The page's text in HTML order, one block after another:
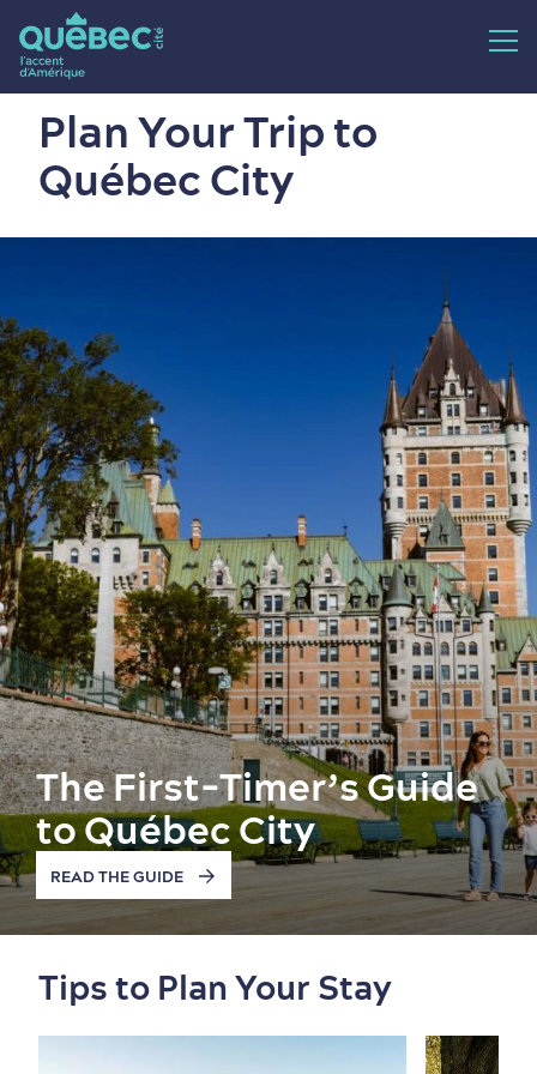
Old Québec
Must-See Attractions
7 Foodie Experiences
Best Areas to Stay
Packages & Deals
Plan Your Trip to
Québec City
The First-Timer’s Guide
to Québec City
READ THE GUIDE
Tips to Plan Your Stay
2-4 days
5+ days
Spring
Summer
Winter